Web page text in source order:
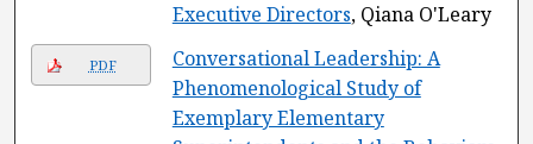
Executive Directors, Qiana O'Leary
PDF
Conversational Leadership: A
Phenomenological Study of
Exemplary Elementary